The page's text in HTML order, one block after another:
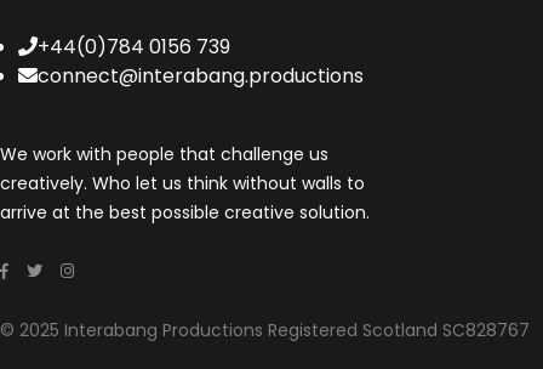
+44(0)784 0156 739
connect@interabang.productions
We work with people that challenge us
creatively. Who let us think without walls to
arrive at the best possible creative solution.
© 2025 Interabang Productions Registered Scotland SC828767